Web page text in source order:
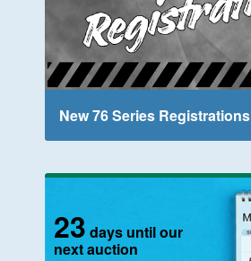
New 76 Series Registrations
23 days until our
next auction